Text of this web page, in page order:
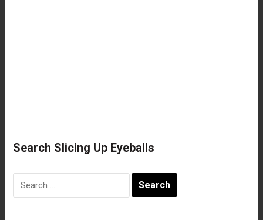
Search Slicing Up Eyeballs